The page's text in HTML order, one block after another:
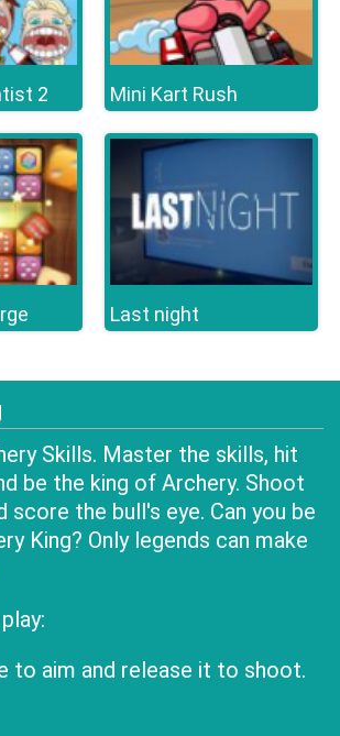
2 Mini Kart Rush
Last night
Skills. Master the skills, hit
be the king of Archery. Shoot
score the bull's eye. Can you be
King? Only legends can make
to aim and release it to shoot.